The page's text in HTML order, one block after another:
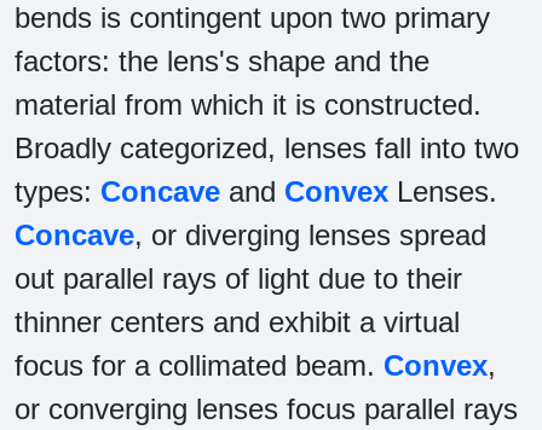
bends is contingent upon two primary
factors: the lens's shape and the
material from which it is constructed.
Broadly categorized, lenses fall into two
types: Concave and Convex Lenses.
Concave, or diverging lenses spread
out parallel rays of light due to their
thinner centers and exhibit a virtual
focus for a collimated beam. Convex,
or converging lenses focus parallel rays